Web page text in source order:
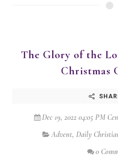
The Glory of the
Christmas
Dec 19, 2022 04:05 PM
Advent, Daily
0